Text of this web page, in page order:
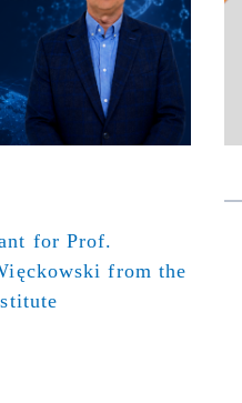
for Prof.
from the